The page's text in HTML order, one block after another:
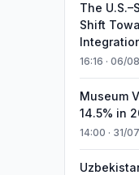
The
Shift
16:16 · 06/08
Museum
14.5% in
14:00 · 31/07